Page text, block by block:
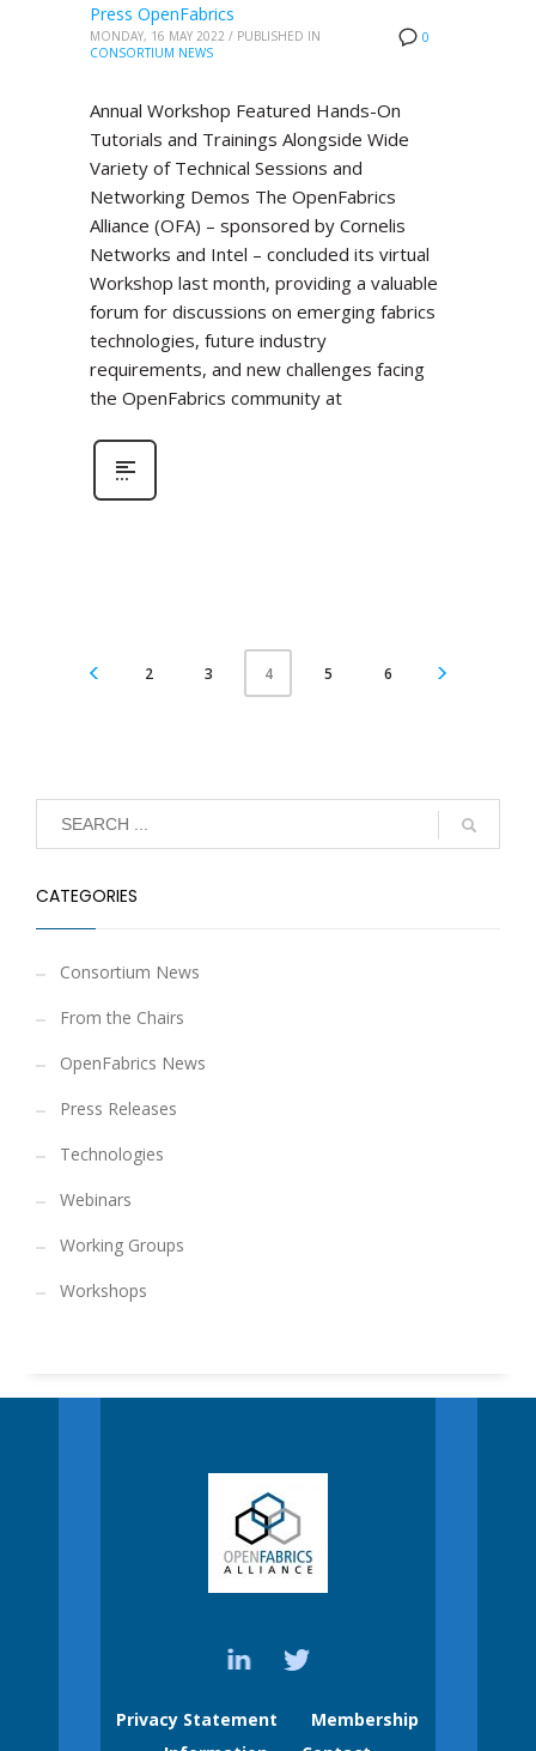
0
Press OpenFabrics
MONDAY, 16 MAY 2022 / PUBLISHED IN
CONSORTIUM NEWS
Annual Workshop Featured Hands-On
Tutorials and Trainings Alongside Wide
Variety of Technical Sessions and
Networking Demos The OpenFabrics
Alliance (OFA) – sponsored by Cornelis
Networks and Intel – concluded its virtual
Workshop last month, providing a valuable
forum for discussions on emerging fabrics
technologies, future industry
requirements, and new challenges facing
the OpenFabrics community at
2 3 4 5 6
CATEGORIES
Consortium News
From the Chairs
OpenFabrics News
Press Releases
Technologies
Webinars
Working Groups
Workshops
Privacy Statement
Membership